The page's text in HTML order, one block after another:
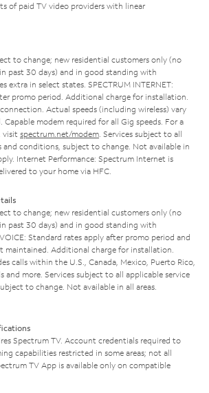
of paid TV video providers with linear
to change; new residential customers only (no
past 30 days) and in good standing with
extra in select states. SPECTRUM INTERNET:
promo period. Additional charge for installation.
Actual speeds (including wireless) vary
modem required for all Gig speeds. For a
visit spectrum.net/modem. Services subject to all
and conditions, subject to change. Not available in
Internet Performance: Spectrum Internet is
to your home via HFC.
to change; new residential customers only (no
past 30 days) and in good standing with
Standard rates apply after promo period and
maintained. Additional charge for installation.
calls within the U.S., Canada, Mexico, Puerto Rico,
and more. Services subject to all applicable service
to change. Not available in all areas.
Spectrum TV. Account credentials required to
capabilities restricted in some areas; not all
TV App is available only on compatible